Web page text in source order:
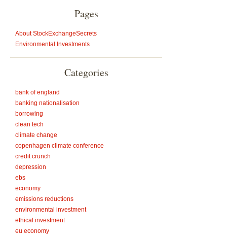
Pages
About StockExchangeSecrets
Environmental Investments
Categories
bank of england
banking nationalisation
borrowing
clean tech
climate change
copenhagen climate conference
credit crunch
depression
ebs
economy
emissions reductions
environmental investment
ethical investment
eu economy